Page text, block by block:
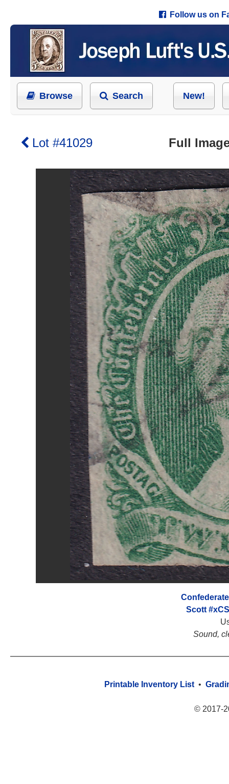
Follow us on
Browse Search New!
Lot #41029 Full
Scott
Sound,
Printable Inventory List •
© 2017-